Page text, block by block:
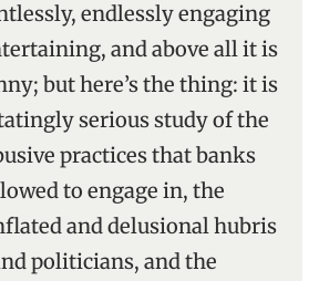
endlessly engaging
and above all it is
but here’s the thing: it is
serious study of the
practices that banks
to engage in, the
and delusional hubris
politicians, and the